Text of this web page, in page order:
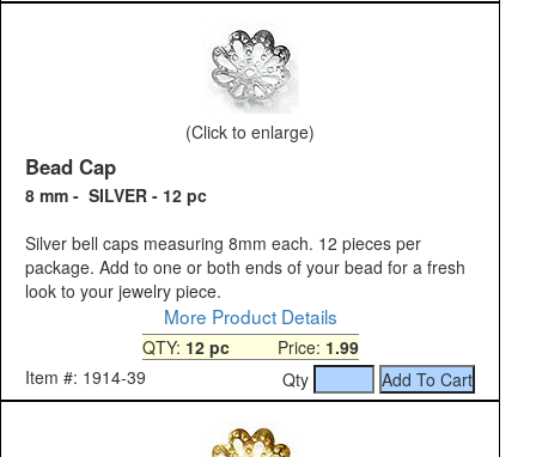
(Click to enlarge)
Bead Cap
8 mm - SILVER - 12 pc
Silver bell caps measuring 8mm each. 12 pieces per
package. Add to one or both ends of your bead for a fresh
look to your jewelry piece.
More Product Details
QTY: 12 pcPrice: 1.99
Item #: 1914-39
Qty